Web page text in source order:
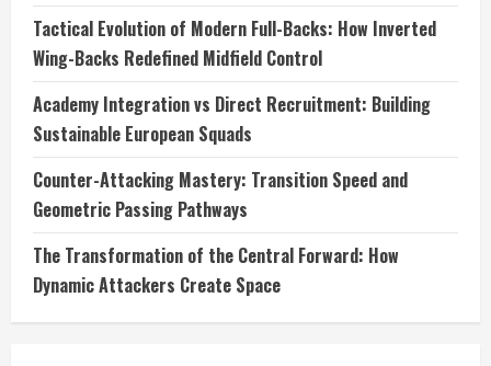
Tactical Evolution of Modern Full-Backs: How Inverted
Wing-Backs Redefined Midfield Control
Academy Integration vs Direct Recruitment: Building
Sustainable European Squads
Counter-Attacking Mastery: Transition Speed and
Geometric Passing Pathways
The Transformation of the Central Forward: How
Dynamic Attackers Create Space